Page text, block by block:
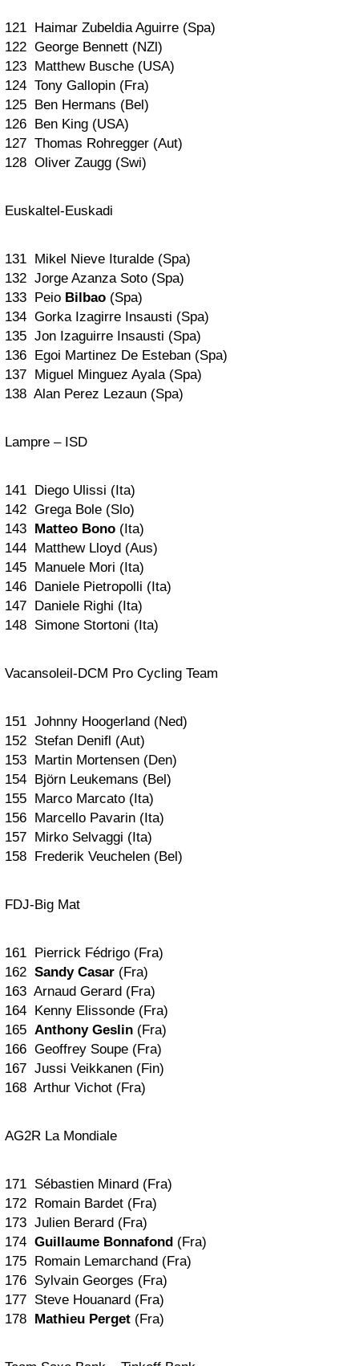
121 Haimar Zubeldia Aguirre (Spa)
122 George Bennett (NZl)
123 Matthew Busche (USA)
124 Tony Gallopin (Fra)
125 Ben Hermans (Bel)
126 Ben King (USA)
127 Thomas Rohregger (Aut)
128 Oliver Zaugg (Swi)
Euskaltel-Euskadi
131 Mikel Nieve Ituralde (Spa)
132 Jorge Azanza Soto (Spa)
133 Peio Bilbao (Spa)
134 Gorka Izagirre Insausti (Spa)
135 Jon Izaguirre Insausti (Spa)
136 Egoi Martinez De Esteban (Spa)
137 Miguel Minguez Ayala (Spa)
138 Alan Perez Lezaun (Spa)
Lampre – ISD
141 Diego Ulissi (Ita)
142 Grega Bole (Slo)
143 Matteo Bono (Ita)
144 Matthew Lloyd (Aus)
145 Manuele Mori (Ita)
146 Daniele Pietropolli (Ita)
147 Daniele Righi (Ita)
148 Simone Stortoni (Ita)
Vacansoleil-DCM Pro Cycling Team
151 Johnny Hoogerland (Ned)
152 Stefan Denifl (Aut)
153 Martin Mortensen (Den)
154 Björn Leukemans (Bel)
155 Marco Marcato (Ita)
156 Marcello Pavarin (Ita)
157 Mirko Selvaggi (Ita)
158 Frederik Veuchelen (Bel)
FDJ-Big Mat
161 Pierrick Fédrigo (Fra)
162 Sandy Casar (Fra)
163 Arnaud Gerard (Fra)
164 Kenny Elissonde (Fra)
165 Anthony Geslin (Fra)
166 Geoffrey Soupe (Fra)
167 Jussi Veikkanen (Fin)
168 Arthur Vichot (Fra)
AG2R La Mondiale
171 Sébastien Minard (Fra)
172 Romain Bardet (Fra)
173 Julien Berard (Fra)
174 Guillaume Bonnafond (Fra)
175 Romain Lemarchand (Fra)
176 Sylvain Georges (Fra)
177 Steve Houanard (Fra)
178 Mathieu Perget (Fra)